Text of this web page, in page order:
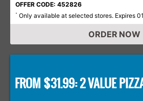
OFFER CODE: 452826
* Only available at selected stores. Expires
ORDER NOW
FROM $31.99: 2 VALUE